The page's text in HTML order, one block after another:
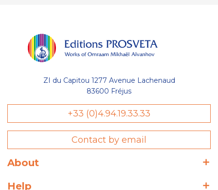
ZI du Capitou 1277 Avenue Lachenaud
83600 Fréjus
+33 (0)4.94.19.33.33
Contact by email
About
Help